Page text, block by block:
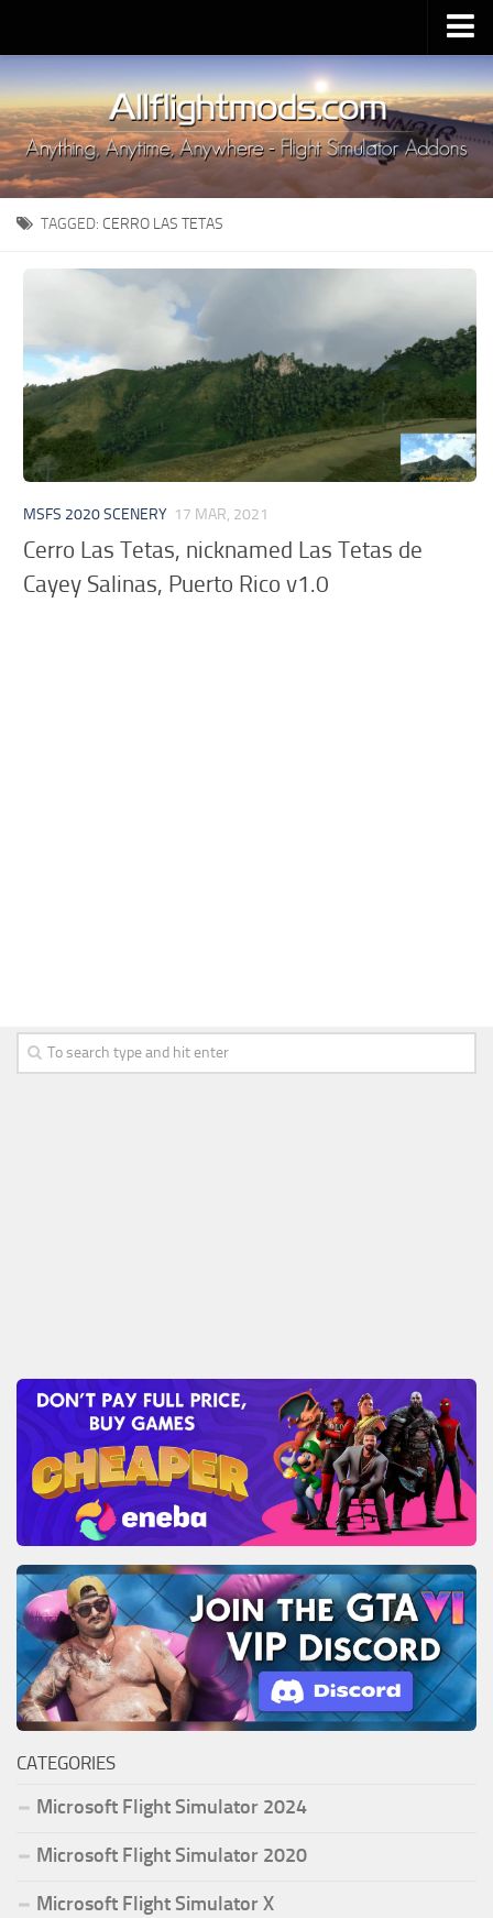
Upload Mod
Installing MSFS 2020 Mods
MSFS 2020 FAQ
Download MSFS 2020
MSFS 2020 System Requirements
MSFS 2020 Multiplayer
MSFS 2020 Release Date
Contacts
TAGGED: CERRO LAS TETAS
MSFS 2020 SCENERY 17 MAR, 2021
Cerro Las Tetas, nicknamed Las Tetas de
Cayey Salinas, Puerto Rico v1.0
CATEGORIES
Microsoft Flight Simulator 2024
Microsoft Flight Simulator 2020
Microsoft Flight Simulator X